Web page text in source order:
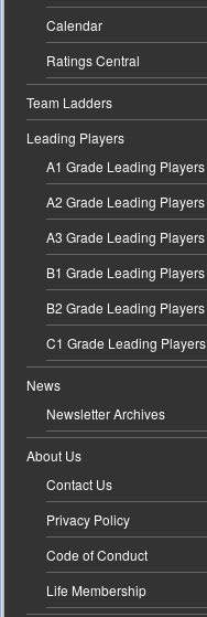
Calendar
Ratings Central
Team Ladders
Leading Players
A1 Grade Leading Players
A2 Grade Leading Players
A3 Grade Leading Players
B1 Grade Leading Players
B2 Grade Leading Players
C1 Grade Leading Players
News
Newsletter Archives
About Us
Contact Us
Privacy Policy
Code of Conduct
Life Membership